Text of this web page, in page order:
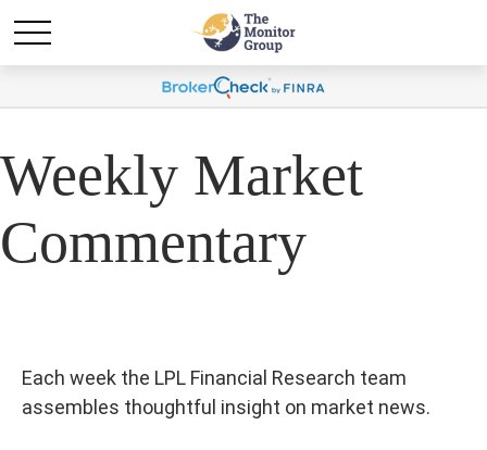
Weekly Market
Commentary
Each week the LPL Financial Research team
assembles thoughtful insight on market news.